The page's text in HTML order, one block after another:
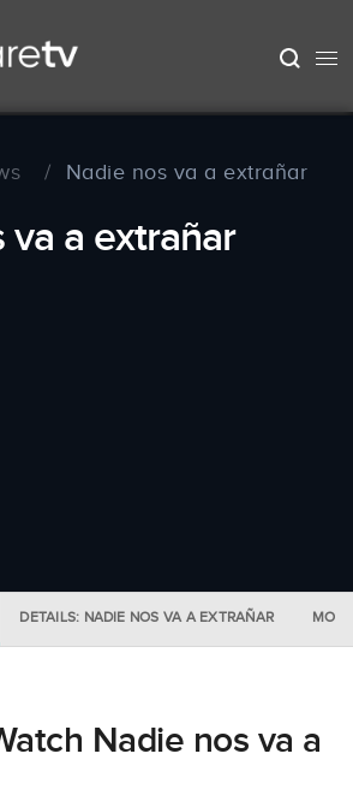
/ Nadie nos va a extrañar
va a extrañar
DETAILS: NADIE NOS VA A EXTRAÑAR
Nadie nos va a